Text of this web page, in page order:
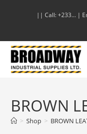
|| Call: +233… |
BROWN
> Shop > BROWN